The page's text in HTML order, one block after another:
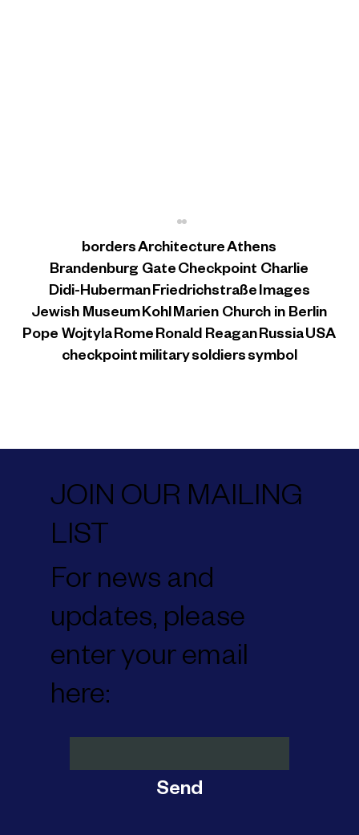
The Jewish Museum
bordersArchitectureAthens
Brandenburg Gate Checkpoint Charlie
Didi-HubermanFriedrichstraße Images
Jewish MuseumKohlMarien Church in Berlin
Pope WojtylaRome Ronald ReaganRussiaUSA
checkpoint militarysoldierssymbol
Send
For news and
updates, please
enter your email
here:
JOIN OUR MAILING
LIST